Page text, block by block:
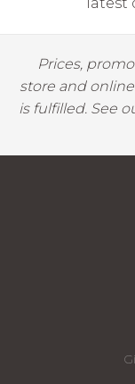
Prices,
store and
is fulfilled. See